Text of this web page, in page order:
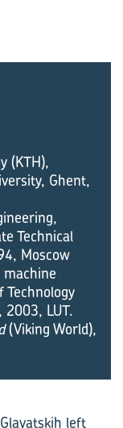
(KTH),
Ghent,
Technical
Moscow
2003, LUT.
(Viking World),
left